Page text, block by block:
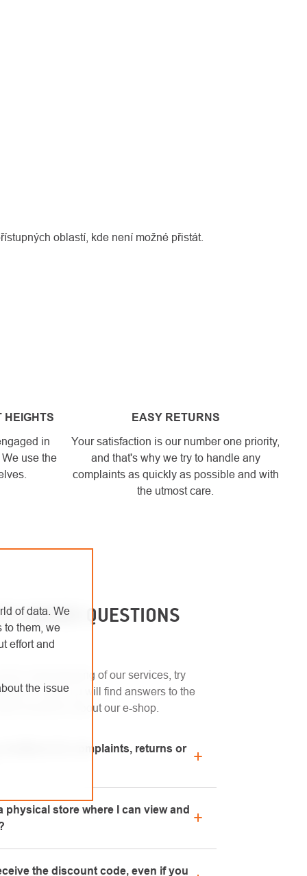
of data. We
to them, we
effort and
the issue
oblastí, kde není možné přistát.
HEIGHTS
in
use the
EASY RETURNS
Your satisfaction is our number one priority,
and that's why we try to handle any
complaints as quickly as possible and with
the utmost care.
ASKED QUESTIONS
understanding of our services, try
Here you will find answers to the
questions about our e-shop.
conditions for complaints, returns or
section or contact us by email or
physical store where I can view and
the discount code, even if you